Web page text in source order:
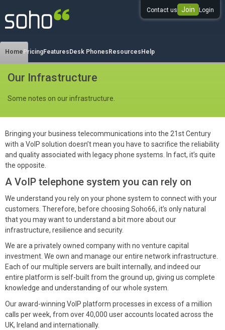
0333 344 344 3
Home PricingFeatures Desk Phones Resources Help
Our Infrastructure
Some notes on our infrastructure.
Contact us Join Login
Bringing your business telecommunications into the 21st Century
with a VoIP solution doesn’t mean you have to sacrifice the reliability
and quality associated with legacy phone systems. In fact, it’s quite
the opposite.
A VoIP telephone system you can rely on
We understand you rely on your phone system to connect with your
customers. Therefore, before choosing Soho66, it’s only natural
that you may want to understand a bit more about our
infrastructure, resilience and security.
We are a privately owned company with no venture capital
investment. We own and manage our entire network infrastructure.
Each of our multiple servers are built internally, and indeed our
entire platform is self-built from the ground up, giving us complete
knowledge and understanding of our whole system.
Our award-winning VoIP platform processes in excess of a million
calls per week, from over 40,000 user accounts located across the
UK, Ireland and internationally.